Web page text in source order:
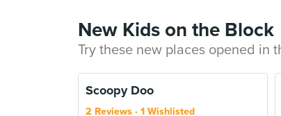
New Kids on the Block
Try these new places opened in
Scoopy Doo
2 Reviews
1 Wishlisted